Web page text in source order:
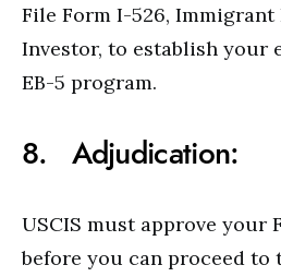
File Form I-526,
Investor, to establish
EB-5 program.
8. Adjudication:
USCIS must approve your
before you can proceed to